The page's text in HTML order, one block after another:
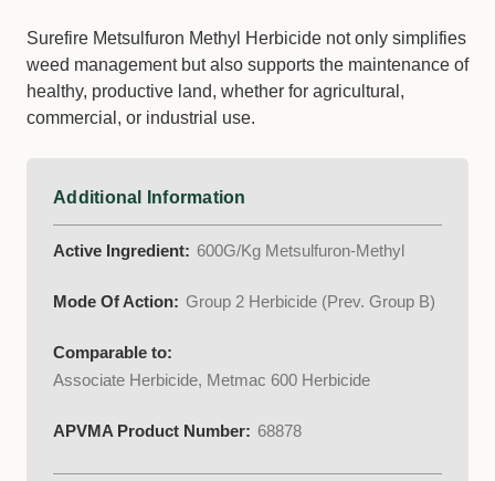
Surefire Metsulfuron Methyl Herbicide not only simplifies
weed management but also supports the maintenance of
healthy, productive land, whether for agricultural,
commercial, or industrial use.
Additional Information
Active Ingredient: 600G/Kg Metsulfuron-Methyl
Mode Of Action: Group 2 Herbicide (Prev. Group B)
Comparable to:
Associate Herbicide, Metmac 600 Herbicide
APVMA Product Number: 68878